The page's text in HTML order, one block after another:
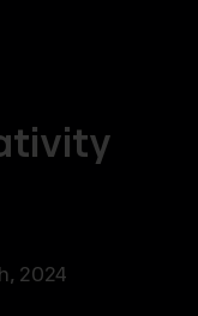
2024